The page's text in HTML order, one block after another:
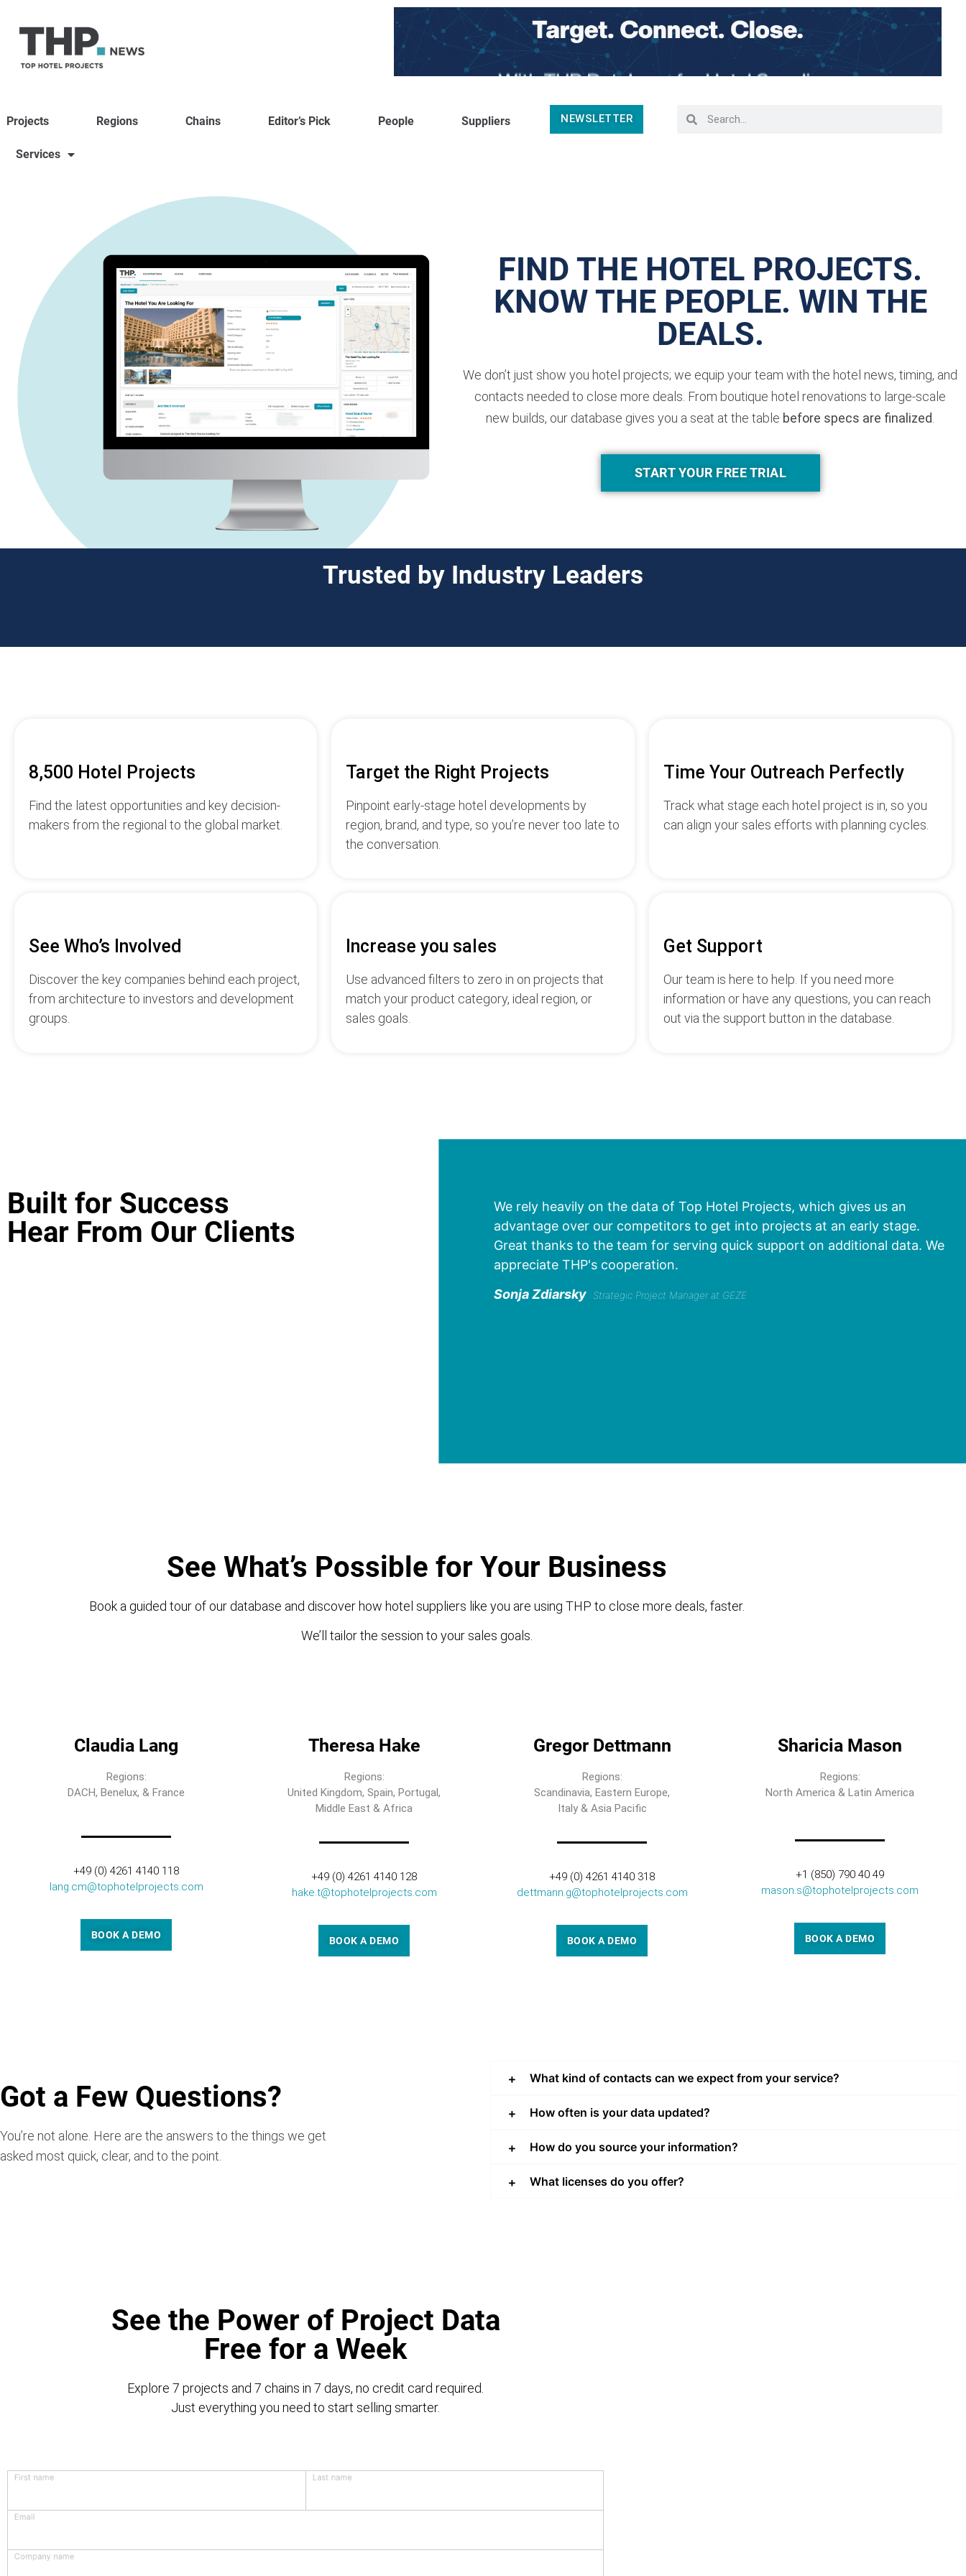
Projects Regions Chains Editor’s Pick People Suppliers
Services
NEWSLETTER
FIND THE HOTEL PROJECTS.
KNOW THE PEOPLE. WIN THE
DEALS.
We don’t just show you hotel projects; we equip your team with the hotel news, timing, and
contacts needed to close more deals. From boutique hotel renovations to large-scale
new builds, our database gives you a seat at the table before specs are finalized.
START YOUR FREE TRIAL
Trusted by Industry Leaders
8,500 Hotel Projects
Find the latest opportunities and key decision-
makers from the regional to the global market.
Target the Right Projects
Pinpoint early-stage hotel developments by
region, brand, and type, so you’re never too late to
the conversation.
Time Your Outreach Perfectly
Track what stage each hotel project is in, so you
can align your sales efforts with planning cycles.
See Who’s Involved
Discover the key companies behind each project,
from architecture to investors and development
groups.
Increase you sales
Use advanced filters to zero in on projects that
match your product category, ideal region, or
sales goals.
Get Support
Our team is here to help. If you need more
information or have any questions, you can reach
out via the support button in the database.
Built for Success
Hear From Our Clients
We rely heavily on the data of Top Hotel Projects, which gives us an
advantage over our competitors to get into projects at an early stage.
Great thanks to the team for serving quick support on additional data. We
appreciate THP's cooperation.
Sonja Zdiarsky Strategic Project Manager at GEZE
See What’s Possible for Your Business
Book a guided tour of our database and discover how hotel suppliers like you are using THP to close more deals, faster.
We’ll tailor the session to your sales goals.
Claudia Lang
Regions:
DACH, Benelux, & France
+49 (0) 4261 4140 118
lang.cm@tophotelprojects.com
BOOK A DEMO
Theresa Hake
Regions:
United Kingdom, Spain, Portugal,
Middle East & Africa
+49 (0) 4261 4140 128
hake.t@tophotelprojects.com
BOOK A DEMO
Gregor Dettmann
Regions:
Scandinavia, Eastern Europe,
Italy & Asia Pacific
+49 (0) 4261 4140 318
dettmann.g@tophotelprojects.com
BOOK A DEMO
Sharicia Mason
Regions:
North America & Latin America
+1 (850) 790 40 49
mason.s@tophotelprojects.com
BOOK A DEMO
Got a Few Questions?
You’re not alone. Here are the answers to the things we get
asked most quick, clear, and to the point.
What kind of contacts can we expect from your service?
How often is your data updated?
How do you source your information?
What licenses do you offer?
See the Power of Project Data
Free for a Week
Explore 7 projects and 7 chains in 7 days, no credit card required.
Just everything you need to start selling smarter.
First name Last name
Email
Company name